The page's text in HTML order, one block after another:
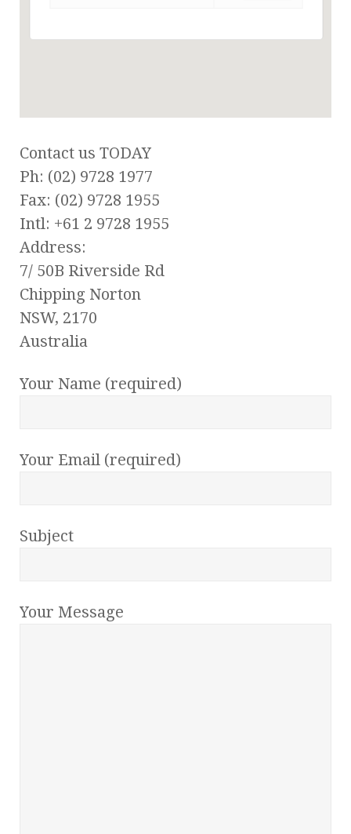
Contact us TODAY
Ph: (02) 9728 1977
Fax: (02) 9728 1955
Intl: +61 2 9728 1955
Address:
7/ 50B Riverside Rd
Chipping Norton
NSW, 2170
Australia
Your Name (required)
Your Email (required)
Subject
Your Message